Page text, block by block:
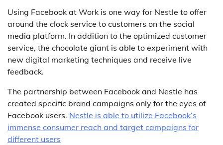
Using Facebook at Work is one way for Nestle to offer
around the clock service to customers on the social
media platform. In addition to the optimized customer
service, the chocolate giant is able to experiment with
new digital marketing techniques and receive live
feedback.
The partnership between Facebook and Nestle has
created specific brand campaigns only for the eyes of
Facebook users. Nestle is able to utilize Facebook’s
immense consumer reach and target campaigns for
different users